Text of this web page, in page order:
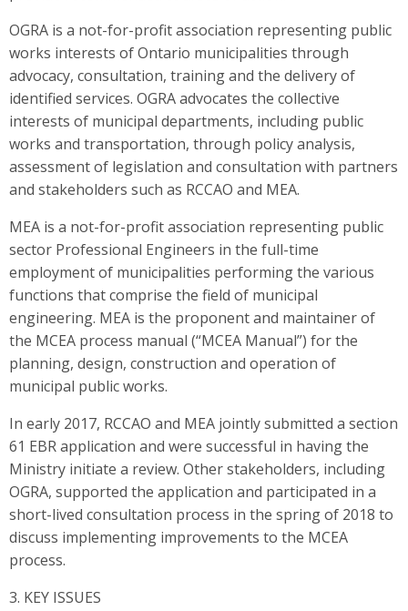
OGRA is a not-for-profit association representing public
works interests of Ontario municipalities through
advocacy, consultation, training and the delivery of
identified services. OGRA advocates the collective
interests of municipal departments, including public
works and transportation, through policy analysis,
assessment of legislation and consultation with partners
and stakeholders such as RCCAO and MEA.
MEA is a not-for-profit association representing public
sector Professional Engineers in the full-time
employment of municipalities performing the various
functions that comprise the field of municipal
engineering. MEA is the proponent and maintainer of
the MCEA process manual (“MCEA Manual”) for the
planning, design, construction and operation of
municipal public works.
In early 2017, RCCAO and MEA jointly submitted a section
61 EBR application and were successful in having the
Ministry initiate a review. Other stakeholders, including
OGRA, supported the application and participated in a
short-lived consultation process in the spring of 2018 to
discuss implementing improvements to the MCEA
process.
3. KEY ISSUES